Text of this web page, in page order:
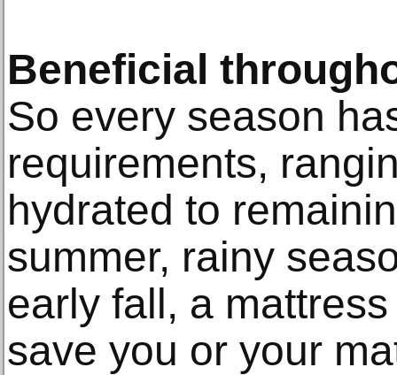
Beneficial
So every season
requirements,
hydrated to
summer, rainy
early fall, a
save you or your